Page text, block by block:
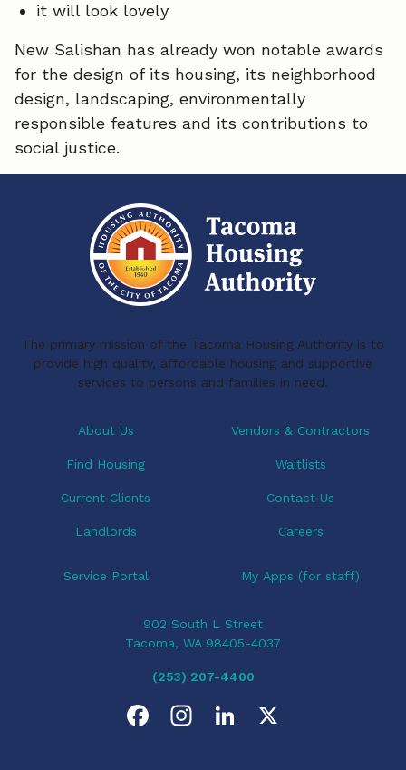
it will look lovely
New Salishan has already won notable awards
for the design of its housing, its neighborhood
design, landscaping, environmentally
responsible features and its contributions to
social justice.
The primary mission of the Tacoma Housing Authority is to
provide high quality, affordable housing and supportive
services to persons and families in need.
About Us
Find Housing
Current Clients
Landlords
Vendors & Contractors
Waitlists
Contact Us
Careers
Service Portal My Apps (for staff)
902 South L Street
Tacoma, WA 98405-4037
(253) 207-4400